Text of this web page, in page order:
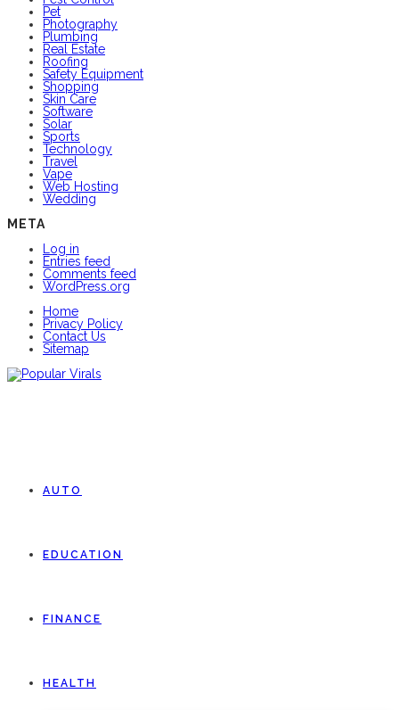
Pet
Photography
Plumbing
Real Estate
Roofing
Safety Equipment
Shopping
Skin Care
Software
Solar
Sports
Technology
Travel
Vape
Web Hosting
Wedding
META
Log in
Entries feed
Comments feed
WordPress.org
Home
Privacy Policy
Contact Us
Sitemap
AUTO
EDUCATION
FINANCE
HEALTH